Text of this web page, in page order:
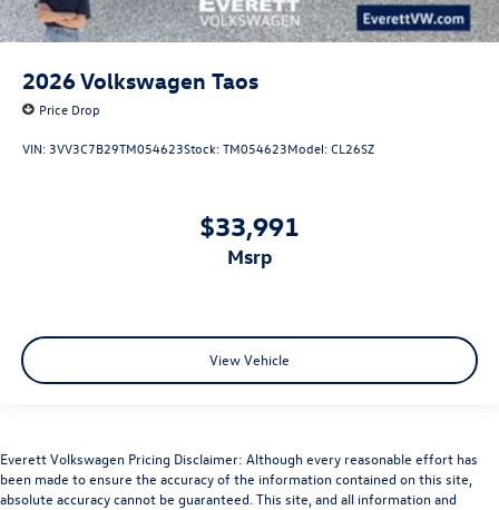
2026Volkswagen Taos
Price Drop
VIN: 3VV3C7B29TM054623Stock:TM054623Model:CL26SZ
$33,991
msrp
View Vehicle
Everett Volkswagen Pricing Disclaimer: Although every reasonable effort has
been made to ensure the accuracy of the information contained on this site,
absolute accuracy cannot be guaranteed. This site, and all information and